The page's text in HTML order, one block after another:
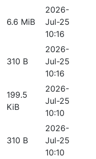
6.6 MiB
2026-
Jul-25
10:16
310 B
2026-
Jul-25
10:16
199.5
KiB
2026-
Jul-25
10:10
310 B
2026-
Jul-25
10:10